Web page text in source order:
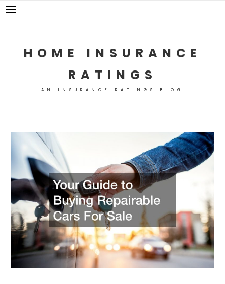
Skip
to
HOME INSURANCE
RATINGS
AN INSURANCE RATINGS BLOG